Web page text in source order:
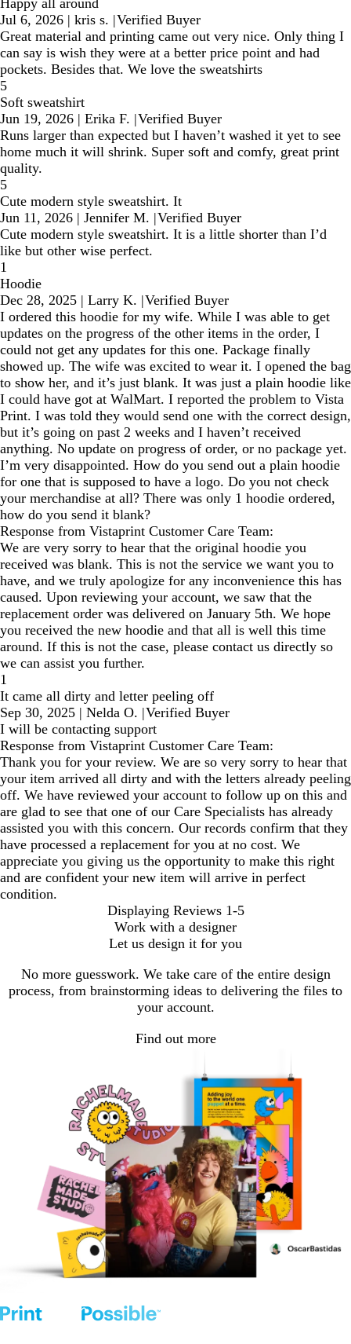
Jul 6, 2026 | kris s. |Verified Buyer
Great material and printing came out very nice. Only thing I
can say is wish they were at a better price point and had
pockets. Besides that. We love the sweatshirts
5
Soft sweatshirt
Jun 19, 2026 | Erika F. |Verified Buyer
Runs larger than expected but I haven’t washed it yet to see
home much it will shrink. Super soft and comfy, great print
quality.
5
Cute modern style sweatshirt. It
Jun 11, 2026 | Jennifer M. |Verified Buyer
Cute modern style sweatshirt. It is a little shorter than I’d
like but other wise perfect.
1
Hoodie
Dec 28, 2025 | Larry K. |Verified Buyer
I ordered this hoodie for my wife. While I was able to get
updates on the progress of the other items in the order, I
could not get any updates for this one. Package finally
showed up. The wife was excited to wear it. I opened the bag
to show her, and it’s just blank. It was just a plain hoodie like
I could have got at WalMart. I reported the problem to Vista
Print. I was told they would send one with the correct design,
but it’s going on past 2 weeks and I haven’t received
anything. No update on progress of order, or no package yet.
I’m very disappointed. How do you send out a plain hoodie
for one that is supposed to have a logo. Do you not check
your merchandise at all? There was only 1 hoodie ordered,
how do you send it blank?
Response from Vistaprint Customer Care Team:
We are very sorry to hear that the original hoodie you
received was blank. This is not the service we want you to
have, and we truly apologize for any inconvenience this has
caused. Upon reviewing your account, we saw that the
replacement order was delivered on January 5th. We hope
you received the new hoodie and that all is well this time
around. If this is not the case, please contact us directly so
we can assist you further.
1
It came all dirty and letter peeling off
Sep 30, 2025 | Nelda O. |Verified Buyer
I will be contacting support
Response from Vistaprint Customer Care Team:
Thank you for your review. We are so very sorry to hear that
your item arrived all dirty and with the letters already peeling
off. We have reviewed your account to follow up on this and
are glad to see that one of our Care Specialists has already
assisted you with this concern. Our records confirm that they
have processed a replacement for you at no cost. We
appreciate you giving us the opportunity to make this right
and are confident your new item will arrive in perfect
condition.
Displaying Reviews 1-5
Work with a designer
Let us design it for you
No more guesswork. We take care of the entire design
process, from brainstorming ideas to delivering the files to
your account.
Find out more